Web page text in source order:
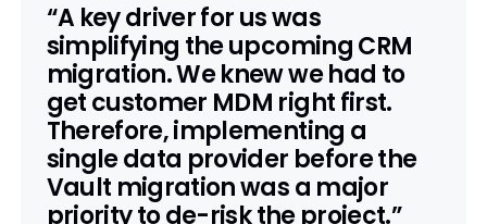
“A key driver for us was
simplifying the upcoming CRM
migration. We knew we had to
get customer MDM right first.
Therefore, implementing a
single data provider before the
Vault migration was a major
priority to de-risk the project.”